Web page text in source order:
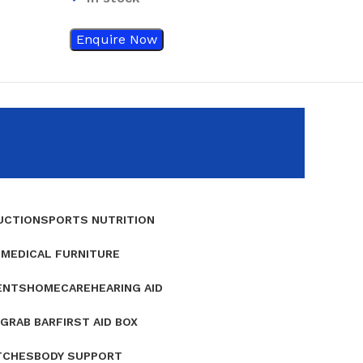
Enquire Now
SPORTS NUTRITION
MEDICAL FURNITURE
HOMECAREHEARING AID
GRAB BARFIRST AID BOX
BODY SUPPORT